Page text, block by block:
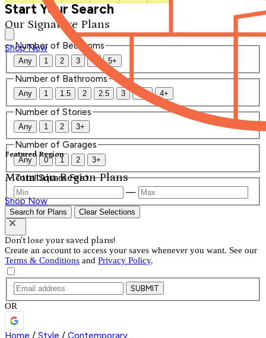
Our Signature Plans
Shop Now
Featured Region
Mountain Region Plans
Shop Now
Start Your Search
Number of Bedrooms
Any 1 2 3 4 5+
Number of Bathrooms
Any 1 1.5 2 2.5 3 3.5 4+
Number of Stories
Any 1 2 3+
Number of Garages
Any 0 1 2 3+
Total Square Feet
—
Search for Plans Clear Selections
Don't lose your saved plans!
Create an account to access your saves whenever you want. See our
Terms & Conditions and Privacy Policy.
SUBMIT
OR
Home / Style / Contemporary